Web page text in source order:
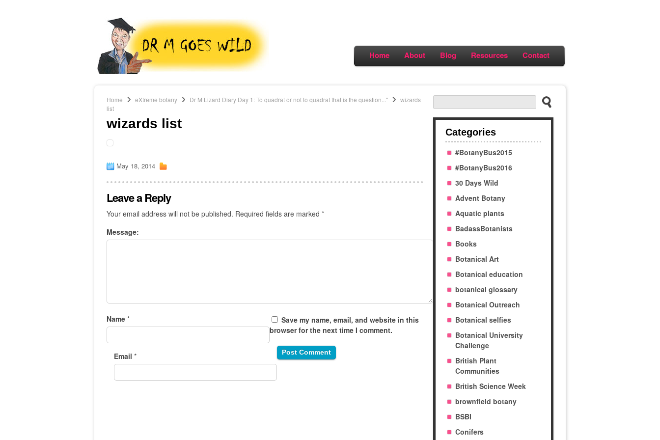
Home About Blog Resources Contact
Home eXtreme botany Dr M Lizard Diary Day 1: To quadrat or not to quadrat that is the question..."
wizards
list
wizards list
May 18, 2014
Leave a Reply
Your email address will not be published. Required fields are marked *
Message:
Name *
Email *
Save my name, email, and website in this
browser for the next time I comment.
Categories
#BotanyBus2015
#BotanyBus2016
30 Days Wild
Advent Botany
Aquatic plants
BadassBotanists
Books
Botanical Art
Botanical education
botanical glossary
Botanical Outreach
Botanical selfies
Botanical University
Challenge
British Plant
Communities
British Science Week
brownfield botany
BSBI
Conifers